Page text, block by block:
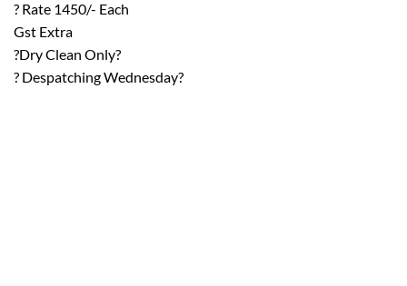
? Rate 1450/- Each
Gst Extra
?Dry Clean Only?
? Despatching Wednesday?